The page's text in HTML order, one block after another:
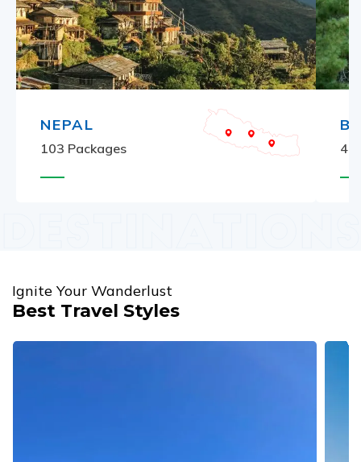
NEPAL
103 Packages 4
Ignite Your Wanderlust
Best Travel Styles